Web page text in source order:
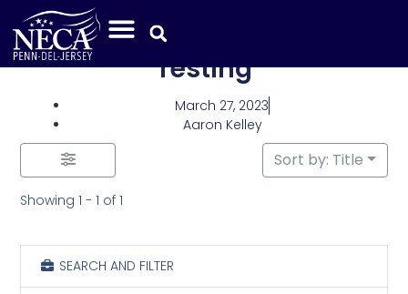
Category: Electrical
Testing
March 27, 2023
Aaron Kelley
Showing 1 - 1 of 1
Sort by: Title
SEARCH AND FILTER